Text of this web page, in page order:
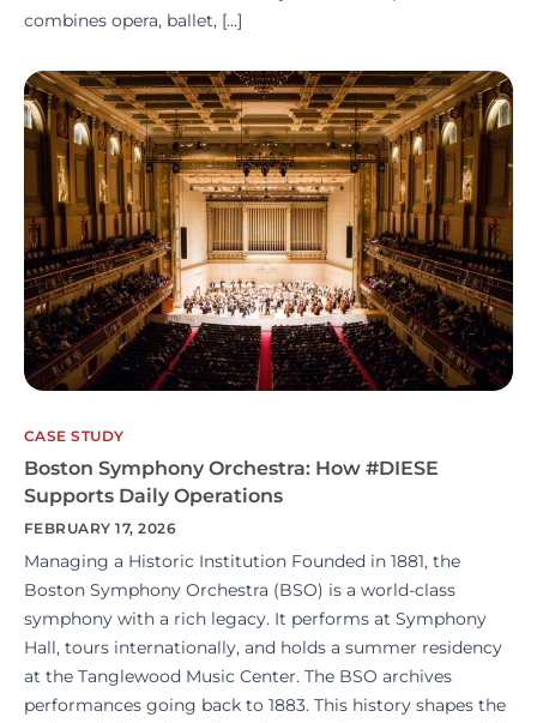
combines opera, ballet, […]
CASE STUDY
Boston Symphony Orchestra: How #DIESE
Supports Daily Operations
FEBRUARY 17, 2026
Managing a Historic Institution Founded in 1881, the
Boston Symphony Orchestra (BSO) is a world-class
symphony with a rich legacy. It performs at Symphony
Hall, tours internationally, and holds a summer residency
at the Tanglewood Music Center. The BSO archives
performances going back to 1883. This history shapes the